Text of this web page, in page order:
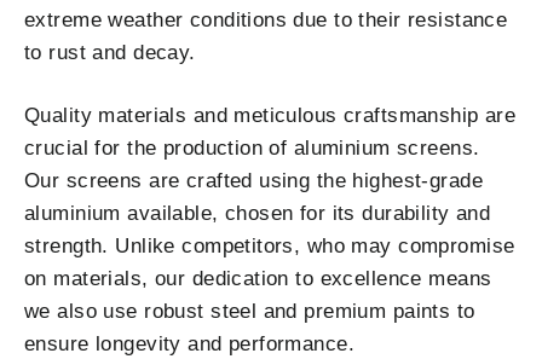
extreme weather conditions due to their resistance
to rust and decay.
Quality materials and meticulous craftsmanship are
crucial for the production of aluminium screens.
Our screens are crafted using the highest-grade
aluminium available, chosen for its durability and
strength. Unlike competitors, who may compromise
on materials, our dedication to excellence means
we also use robust steel and premium paints to
ensure longevity and performance.